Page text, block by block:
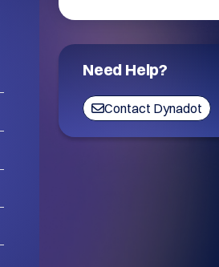
Need Help?
Contact Dynadot